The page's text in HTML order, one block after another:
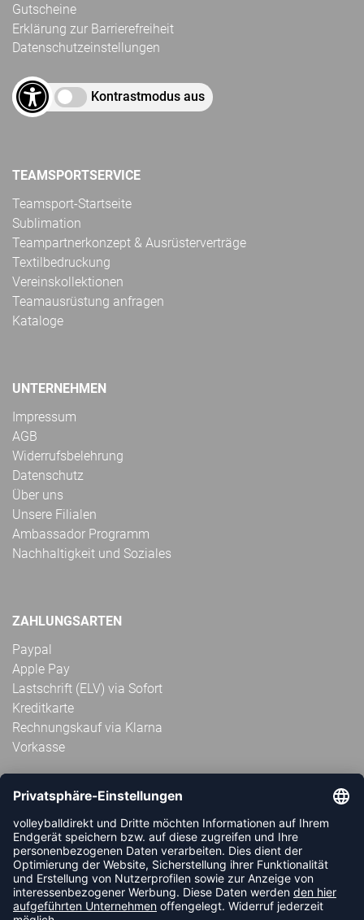
Gutscheine
Erklärung zur Barrierefreiheit
Datenschutzeinstellungen
Kontrastmodus aus
TEAMSPORTSERVICE
Teamsport-Startseite
Sublimation
Teampartnerkonzept & Ausrüsterverträge
Textilbedruckung
Vereinskollektionen
Teamausrüstung anfragen
Kataloge
UNTERNEHMEN
Impressum
AGB
Widerrufsbelehrung
Datenschutz
Über uns
Unsere Filialen
Ambassador Programm
Nachhaltigkeit und Soziales
ZAHLUNGSARTEN
Paypal
Apple Pay
Lastschrift (ELV) via Sofort
Kreditkarte
Rechnungskauf via Klarna
Vorkasse
ABONNIERE JETZT DEN KOSTENLOSEN
VOLLEYBALLDIREKT-NEWSLETTER UND VERPASSE KEINE
NEUIGKEIT ODER AKTION MEHR.
JETZT ANMELDEN